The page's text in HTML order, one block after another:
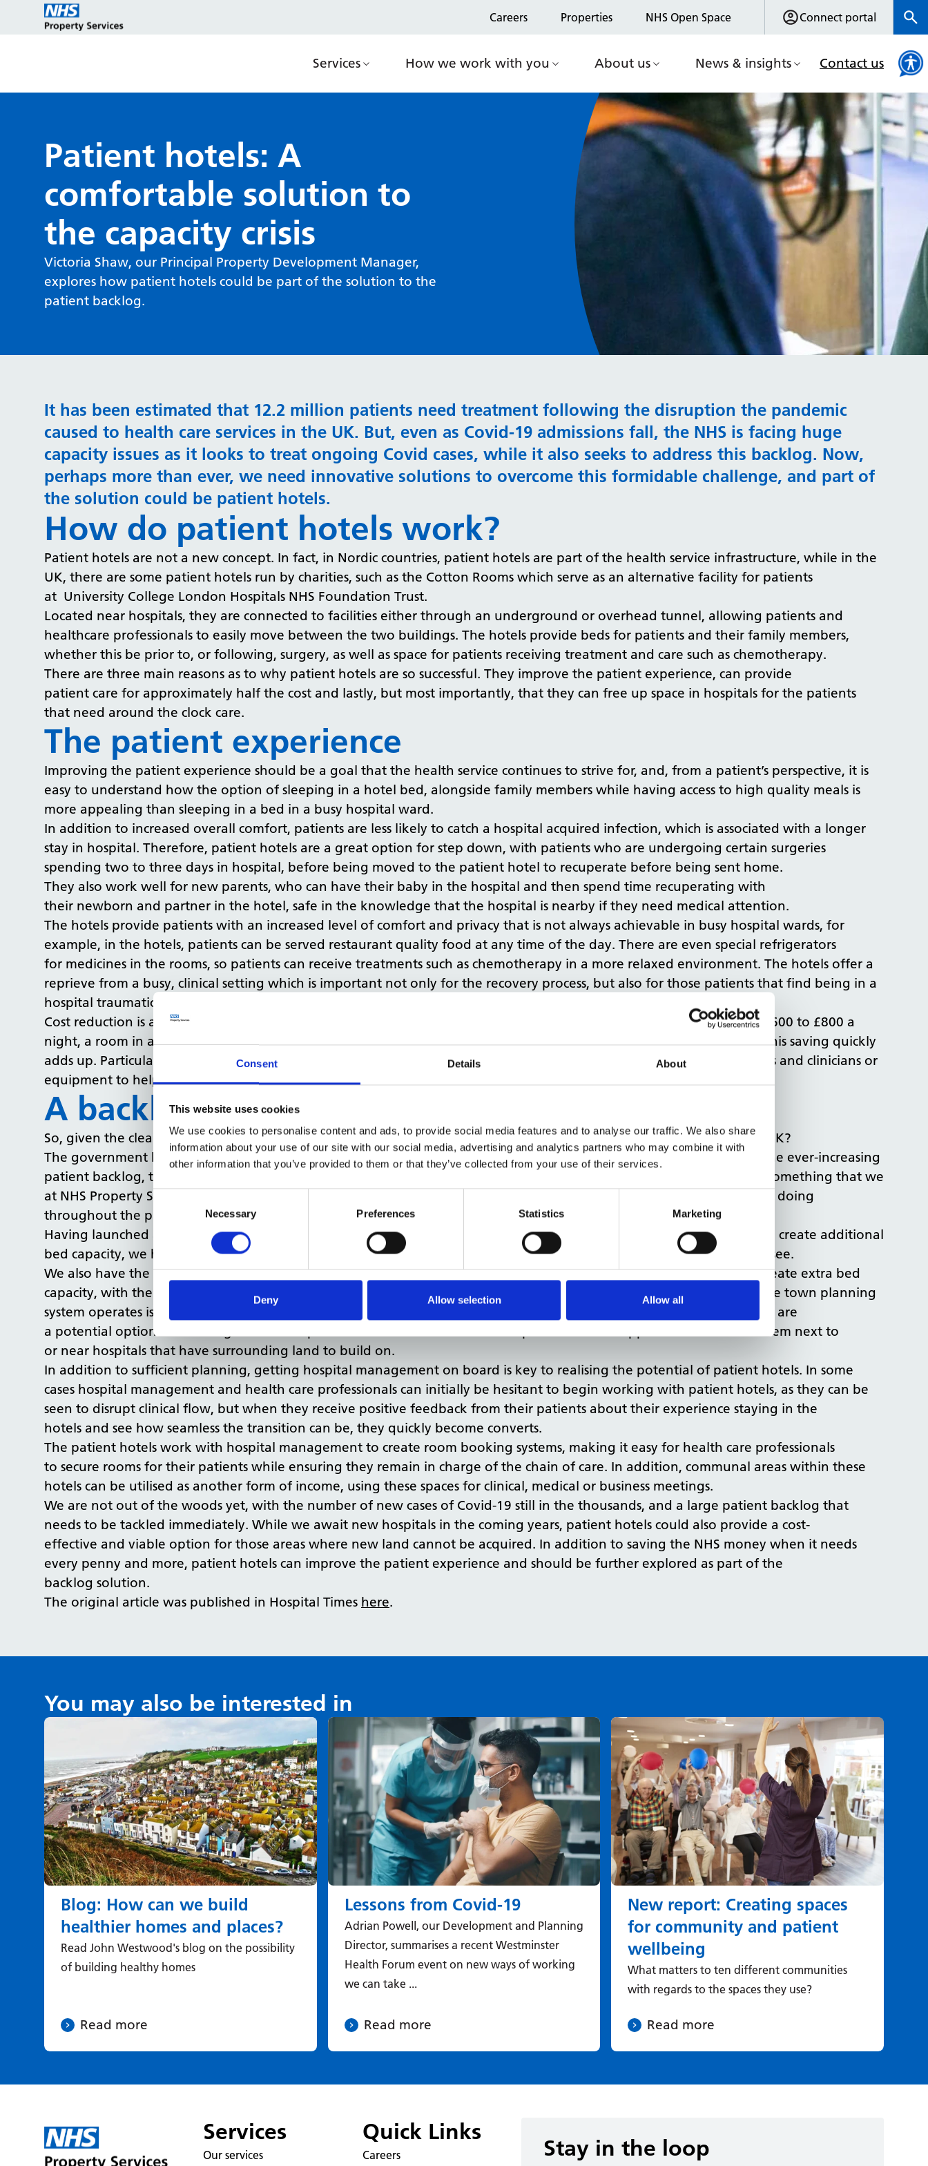
Consent Details About
This website uses cookies
We use cookies to personalise content and ads, to provide social media features and to analyse our traffic. We also share
information about your use of our site with our social media, advertising and analytics partners who may combine it with
other information that you’ve provided to them or that they’ve collected from your use of their services.
Necessary Preferences Statistics Marketing
Deny Allow selection Allow all
Careers Properties NHS Open Space Connect portal
Services
Estate strategy development
Estate strategy implementation
Estate management services
How we work with you
Customers
Partners
About us
Who we are
Key programmes
Reports and policies
News & insights Contact us
Patient hotels: A
comfortable solution to
the capacity crisis
Victoria Shaw, our Principal Property Development Manager,
explores how patient hotels could be part of the solution to the
patient backlog.
It has been estimated that 12.2 million patients need treatment following the disruption the pandemic
caused to health care services in the UK. But, even as Covid-19 admissions fall, the NHS is facing huge
capacity issues as it looks to treat ongoing Covid cases, while it also seeks to address this backlog. Now,
perhaps more than ever, we need innovative solutions to overcome this formidable challenge, and part of
the solution could be patient hotels.
How do patient hotels work?
Patient hotels are not a new concept. In fact, in Nordic countries, patient hotels are part of the health service infrastructure, while in the
UK, there are some patient hotels run by charities, such as the Cotton Rooms which serve as an alternative facility for patients
at University College London Hospitals NHS Foundation Trust.
Located near hospitals, they are connected to facilities either through an underground or overhead tunnel, allowing patients and
healthcare professionals to easily move between the two buildings. The hotels provide beds for patients and their family members,
whether this be prior to, or following, surgery, as well as space for patients receiving treatment and care such as chemotherapy.
There are three main reasons as to why patient hotels are so successful. They improve the patient experience, can provide
patient care for approximately half the cost and lastly, but most importantly, that they can free up space in hospitals for the patients
that need around the clock care.
The patient experience
Improving the patient experience should be a goal that the health service continues to strive for, and, from a patient’s perspective, it is
easy to understand how the option of sleeping in a hotel bed, alongside family members while having access to high quality meals is
more appealing than sleeping in a bed in a busy hospital ward.
In addition to increased overall comfort, patients are less likely to catch a hospital acquired infection, which is associated with a longer
stay in hospital. Therefore, patient hotels are a great option for step down, with patients who are undergoing certain surgeries
spending two to three days in hospital, before being moved to the patient hotel to recuperate before being sent home.
They also work well for new parents, who can have their baby in the hospital and then spend time recuperating with
their newborn and partner in the hotel, safe in the knowledge that the hospital is nearby if they need medical attention.
The hotels provide patients with an increased level of comfort and privacy that is not always achievable in busy hospital wards, for
example, in the hotels, patients can be served restaurant quality food at any time of the day. There are even special refrigerators
for medicines in the rooms, so patients can receive treatments such as chemotherapy in a more relaxed environment. The hotels offer a
reprieve from a busy, clinical setting which is important not only for the recovery process, but also for those patients that find being in a
hospital traumatic.
Cost reduction is another key advantage of patient hotels. While a hospital bed in the UK costs on average between £600 to £800 a
night, a room in a patient hotel costs between £200 to £300 per night, resulting in a 50 per cent saving per bed. And this saving quickly
adds up. Particularly for bigger hospitals. This is money that could be reinvested in the NHS to pay for additional nurses and clinicians or
equipment to help tackle the patient backlog.
A backlog solution
So, given the clear benefits these hotels can bring, as seen in Sweden, how can we go about introducing these in the UK?
The government has committed to building 40 new hospitals by 2030 to help increase capacity for patients. Yet with the ever-increasing
patient backlog, there must be plans in place to create capacity in the space the NHS already has available, and this is something that we
at NHS Property Services (NHSPS), the government owned body that owns and runs 10 per cent of the NHS, have been doing
throughout the pandemic.
Having launched a bed recommissioning strategy in early March 2020, which involved identifying and reconfiguring to create additional
bed capacity, we helped the NHS cope with the increased number of hospital admissions that they were beginning to see.
We also have the only team in the NHS dedicated to town planning, and we believe that more needs to be done to create extra bed
capacity, with the town planning process key to achieving this. From a health perspective, a detailed rethink of how the town planning
system operates is long overdue and there must be a renewed focus to actively prioritise health. As such, patient hotels are
a potential option for creating additional space in the NHS and could be set up if we look for opportunities to build them next to
or near hospitals that have surrounding land to build on.
In addition to sufficient planning, getting hospital management on board is key to realising the potential of patient hotels. In some
cases hospital management and health care professionals can initially be hesitant to begin working with patient hotels, as they can be
seen to disrupt clinical flow, but when they receive positive feedback from their patients about their experience staying in the
hotels and see how seamless the transition can be, they quickly become converts.
The patient hotels work with hospital management to create room booking systems, making it easy for health care professionals
to secure rooms for their patients while ensuring they remain in charge of the chain of care. In addition, communal areas within these
hotels can be utilised as another form of income, using these spaces for clinical, medical or business meetings.
We are not out of the woods yet, with the number of new cases of Covid-19 still in the thousands, and a large patient backlog that
needs to be tackled immediately. While we await new hospitals in the coming years, patient hotels could also provide a cost-
effective and viable option for those areas where new land cannot be acquired. In addition to saving the NHS money when it needs
every penny and more, patient hotels can improve the patient experience and should be further explored as part of the
backlog solution.
The original article was published in Hospital Times here.
You may also be interested in
Blog: How can we build
healthier homes and places?
Read John Westwood's blog on the possibility
of building healthy homes
Read more
Lessons from Covid-19
Adrian Powell, our Development and Planning
Director, summarises a recent Westminster
Health Forum event on new ways of working
we can take ...
Read more
New report: Creating spaces
for community and patient
wellbeing
What matters to ten different communities
with regards to the spaces they use?
Read more
Services
Our services
Quick Links
Careers Stay in the loop